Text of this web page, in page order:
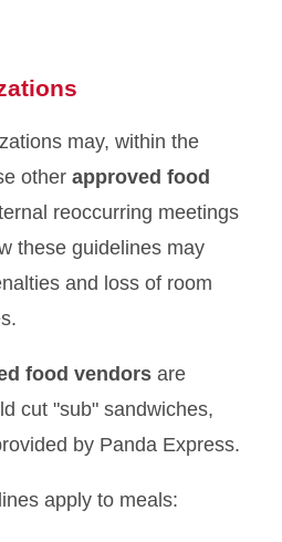
may, within the
other approved food
reoccurring meetings
these guidelines may
and loss of room
food vendors are
cut "sub" sandwiches,
by Panda Express.
apply to meals: